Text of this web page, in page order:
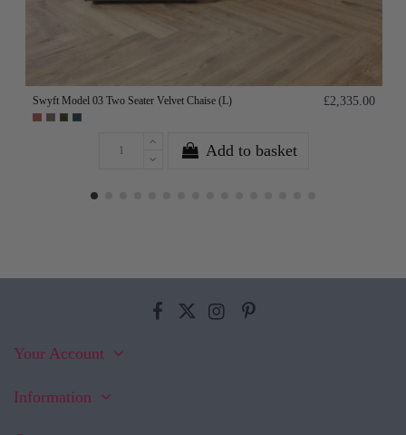
Swyft Model 03 Two Seater Velvet Chaise (L) £2,335.00
Add to basket
Your Account
Information